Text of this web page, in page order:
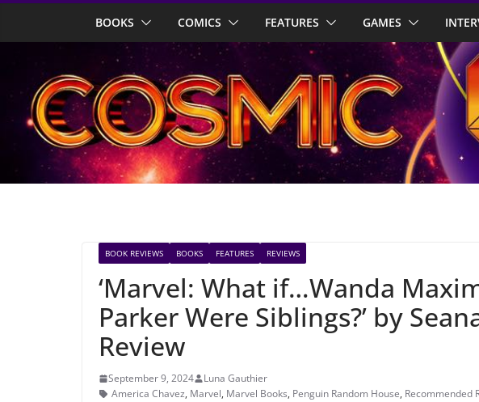
BOOKS COMICS FEATURES GAMES
BOOK REVIEWS BOOKS FEATURES REVIEWS
‘Marvel: What if…Wanda
Parker Were Siblings?’ by
Review
September 9, 2024
Luna Gauthier
America Chavez, Marvel, Marvel Books, Penguin Random House, Recommended